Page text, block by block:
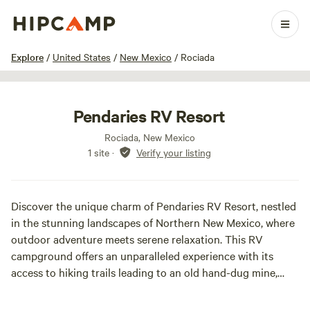
Explore / United States / New Mexico / Rociada
1 / 27
Pendaries RV Resort
Rociada, New Mexico
1 site · Verify your listing
Discover the unique charm of Pendaries RV Resort, nestled
in the stunning landscapes of Northern New Mexico, where
outdoor adventure meets serene relaxation. This RV
campground offers an unparalleled experience with its
access to hiking trails leading to an old hand-dug mine,